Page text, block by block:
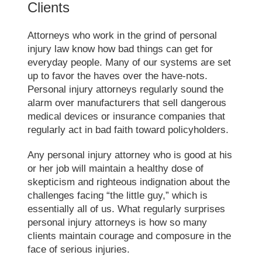
Clients
Attorneys who work in the grind of personal
injury law know how bad things can get for
everyday people. Many of our systems are set
up to favor the haves over the have-nots.
Personal injury attorneys regularly sound the
alarm over manufacturers that sell dangerous
medical devices or insurance companies that
regularly act in bad faith toward policyholders.
Any personal injury attorney who is good at his
or her job will maintain a healthy dose of
skepticism and righteous indignation about the
challenges facing “the little guy,” which is
essentially all of us. What regularly surprises
personal injury attorneys is how so many
clients maintain courage and composure in the
face of serious injuries.